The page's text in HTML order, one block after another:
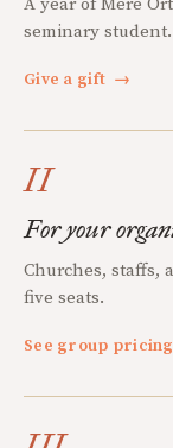
seminary student.
Give a gift →
II
For your
Churches, staffs,
five seats.
See group pricing